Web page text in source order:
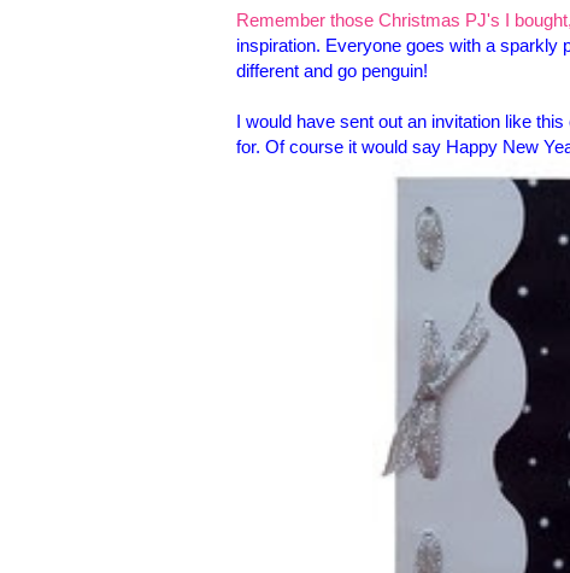
Remember those Christmas PJ's I
inspiration. Everyone goes with a sparkly
different and go penguin!
I would have sent out an invitation like
for. Of course it would say Happy New